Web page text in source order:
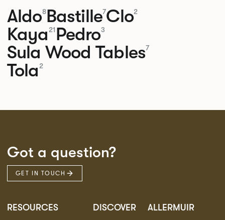
Aldo8Bastille7Clo2
Kaya21 Pedro3
Sula Wood Tables7
Tola2
Got a question?
GET IN TOUCH
RESOURCES DISCOVER ALLERMUIR